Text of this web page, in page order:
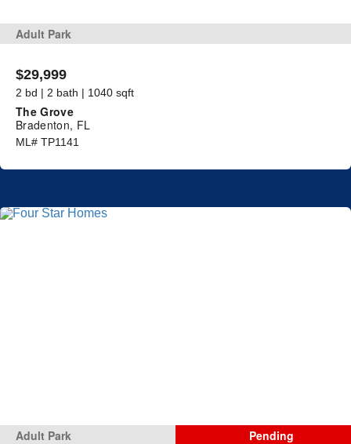
Adult Park
$29,999
2 bd | 2 bath | 1040 sqft
The Grove
Bradenton, FL
ML# TP1141
Adult Park Pending